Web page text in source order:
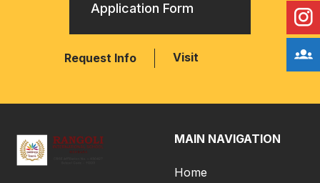
Application Form
Request Info Visit
MAIN NAVIGATION
Home